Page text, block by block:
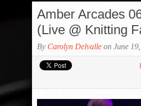
Amber Arcades
(Live @ Knitting
By Carolyn Delvalle on June